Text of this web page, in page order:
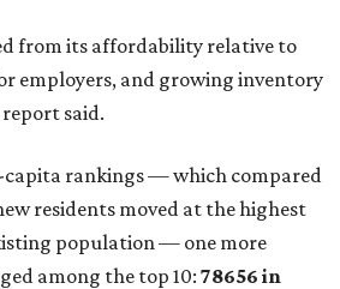
from its affordability relative to
employers, and growing inventory
said.
capita rankings — which compared
residents moved at the highest
population — one more
among the top 10: 78656 in